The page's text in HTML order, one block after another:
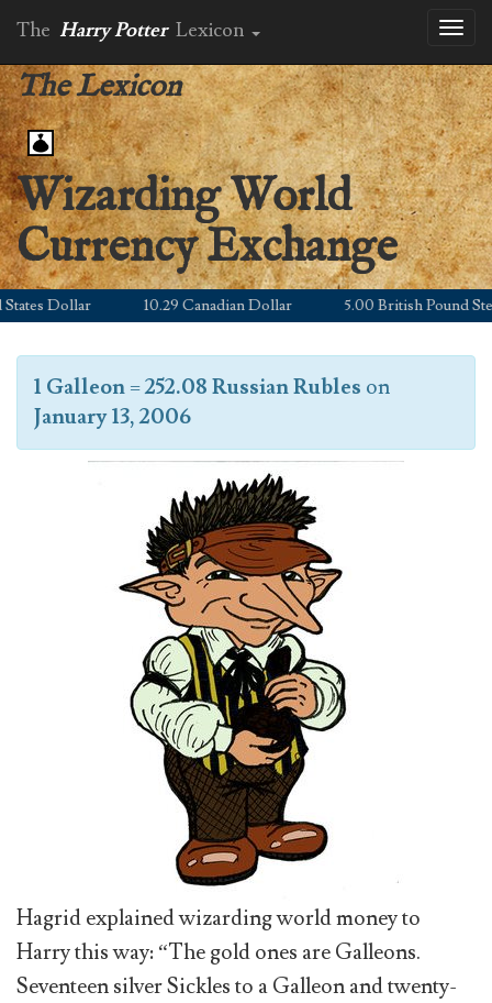
The Harry Potter Lexicon
The Lexicon
Wizarding World
Currency Exchange
Dollar 10.29 Canadian Dollar 5.00 British Pound
1 Galleon=252.08 Russian Rubles on
January 13, 2006
Hagrid explained wizarding world money to
Harry this way: “The gold ones are Galleons.
Seventeen silver Sickles to a Galleon and twenty-